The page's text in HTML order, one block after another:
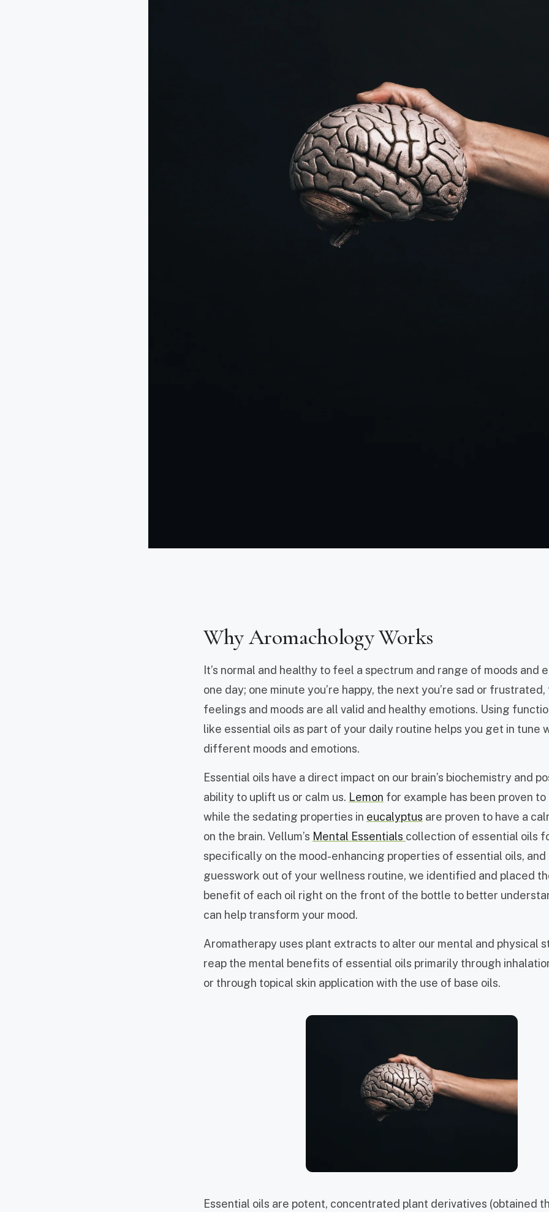
Why Aromachology Works
It’s normal and healthy to feel a spectrum and range of moods and
one day; one minute you’re happy, the next you’re sad or
feelings and moods are all valid and healthy emotions. Using
like essential oils as part of your daily routine helps you get in tune
different moods and emotions.
Essential oils have a direct impact on our brain’s biochemistry and
ability to uplift us or calm us. Lemon for example has been proven
while the sedating properties in eucalyptus are proven to have a
on the brain. Vellum’s Mental Essentials collection of essential oils
specifically on the mood-enhancing properties of essential oils,
guesswork out of your wellness routine, we identified and placed
benefit of each oil right on the front of the bottle to better
can help transform your mood.
Aromatherapy uses plant extracts to alter our mental and physical
reap the mental benefits of essential oils primarily through
or through topical skin application with the use of base oils.
Essential oils are potent, concentrated plant derivatives (obtained